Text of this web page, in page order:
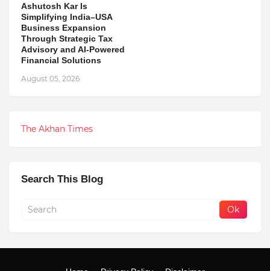
Ashutosh Kar Is
Simplifying India–USA
Business Expansion
Through Strategic Tax
Advisory and AI-Powered
Financial Solutions
August 05, 2026
The Akhan Times
Search This Blog